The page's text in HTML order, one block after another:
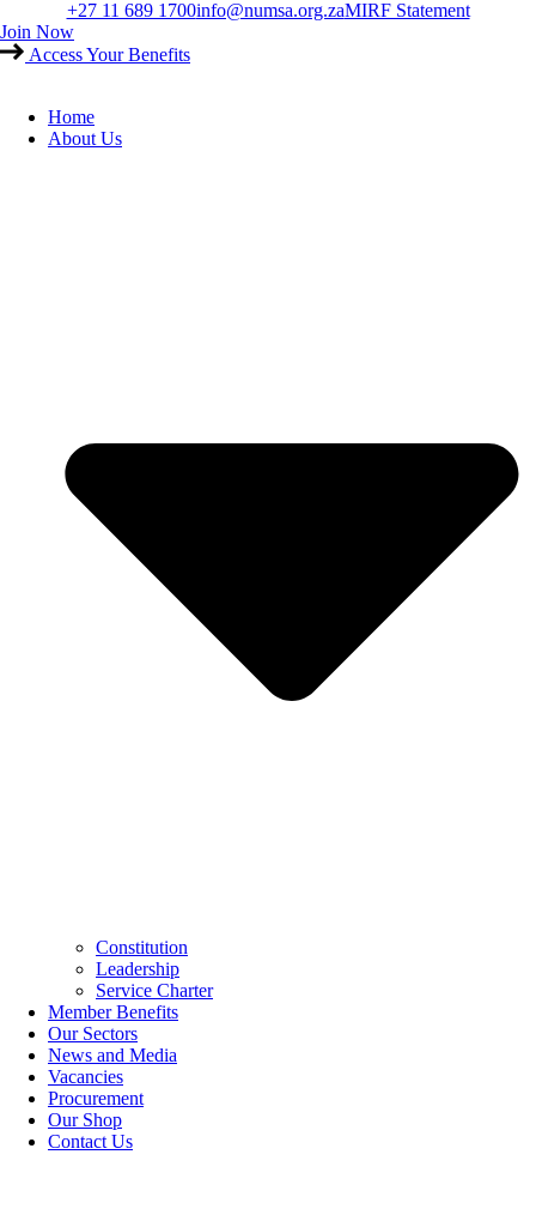
to
content
+27 11 689 1700info@numsa.org.zaMIRF Statement
Join Now
Access Your Benefits
Home
About Us
Constitution
Leadership
Service Charter
Member Benefits
Our Sectors
News and Media
Vacancies
Procurement
Our Shop
Contact Us